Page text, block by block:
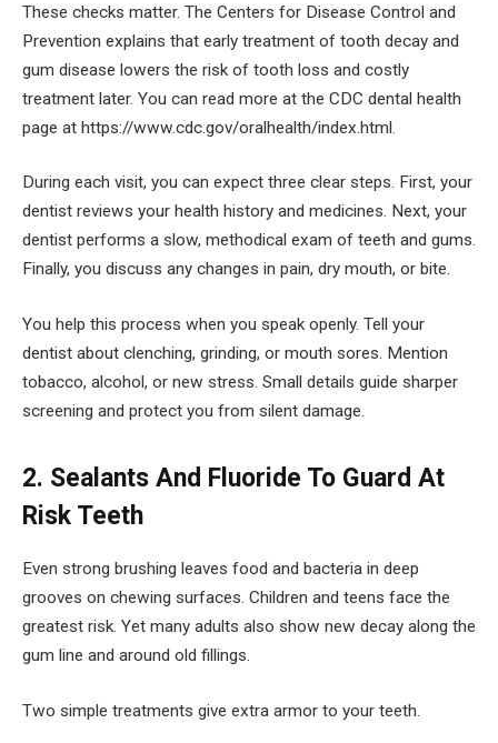
These checks matter. The Centers for Disease Control and
Prevention explains that early treatment of tooth decay and
gum disease lowers the risk of tooth loss and costly
treatment later. You can read more at the CDC dental health
page at https://www.cdc.gov/oralhealth/index.html.
During each visit, you can expect three clear steps. First, your
dentist reviews your health history and medicines. Next, your
dentist performs a slow, methodical exam of teeth and gums.
Finally, you discuss any changes in pain, dry mouth, or bite.
You help this process when you speak openly. Tell your
dentist about clenching, grinding, or mouth sores. Mention
tobacco, alcohol, or new stress. Small details guide sharper
screening and protect you from silent damage.
2. Sealants And Fluoride To Guard At
Risk Teeth
Even strong brushing leaves food and bacteria in deep
grooves on chewing surfaces. Children and teens face the
greatest risk. Yet many adults also show new decay along the
gum line and around old fillings.
Two simple treatments give extra armor to your teeth.